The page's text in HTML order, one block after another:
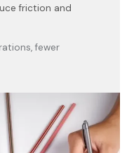
friction and
fewer